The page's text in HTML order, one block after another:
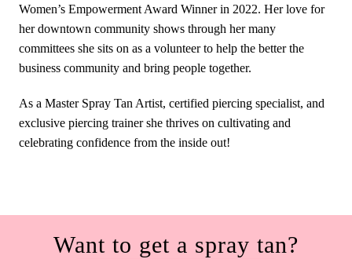
Women’s Empowerment Award Winner in 2022. Her love for
her downtown community shows through her many
committees she sits on as a volunteer to help the better the
business community and bring people together.
As a Master Spray Tan Artist, certified piercing specialist, and
exclusive piercing trainer she thrives on cultivating and
celebrating confidence from the inside out!
Want to get a spray tan?